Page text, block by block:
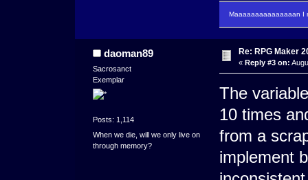
Maaaaaaaaaaaaaaan I
daoman89
Sacrosanct
Exemplar
Posts: 1,114
When we die, will we only live on
through memory?
Re: RPG Maker
« Reply #3 on:
The
10 times
from a
implement